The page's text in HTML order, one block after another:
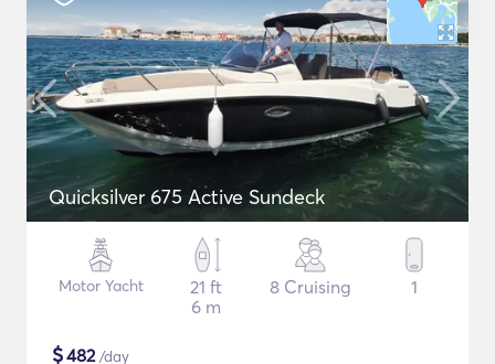
Quicksilver 675 Active Sundeck
Motor Yacht
21 ft
6 m
8 Cruising 1
$482/day